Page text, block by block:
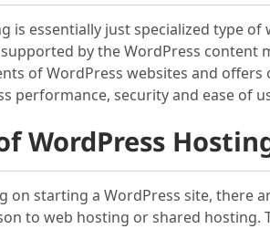
is essentially just specialized type
by the WordPress content
of WordPress websites and
performance, security and ease of
WordPress
on starting a WordPress site, there
to web hosting or shared hosting.